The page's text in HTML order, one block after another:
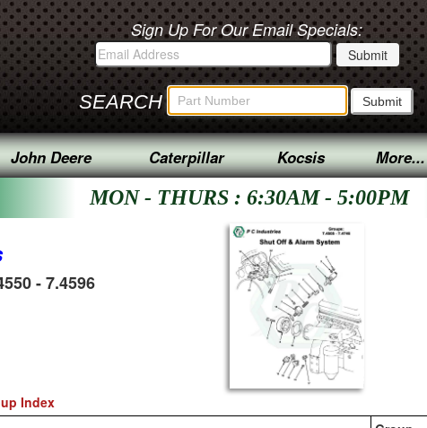
Sign Up For Our Email Specials:
SEARCH
John Deere Caterpillar Kocsis More...
MON - THURS : 6:30AM - 5:00PM
- 7.4596
Index